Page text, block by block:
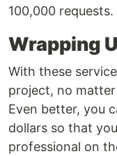
100,000 requests.
Wrapping
With these
project, no
Even better, you
dollars so that
professional on